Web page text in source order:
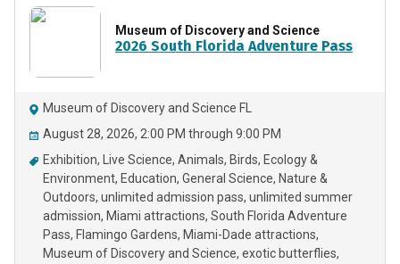
Museum of Discovery and Science
2026 South Florida Adventure Pass
Museum of Discovery and Science FL
August 28, 2026, 2:00 PM through 9:00 PM
Exhibition
Live Science Animals Birds Ecology &
Environment Education General Science Nature &
Outdoors unlimited admission pass unlimited summer
admission Miami attractions South Florida Adventure
Pass Flamingo Gardens Miami-Dade attractions
Museum of Discovery and Science exotic butterflies